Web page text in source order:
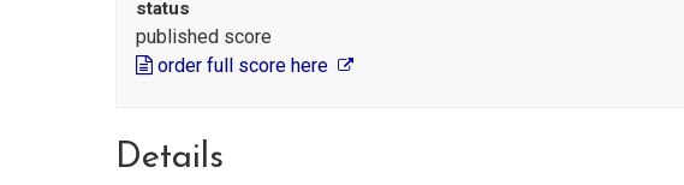
status
published score
order full score here
Details